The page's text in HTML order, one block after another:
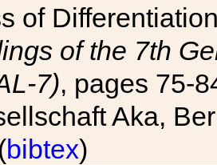
of
of the 7th
7), pages 75-
Aka,
bibtex)